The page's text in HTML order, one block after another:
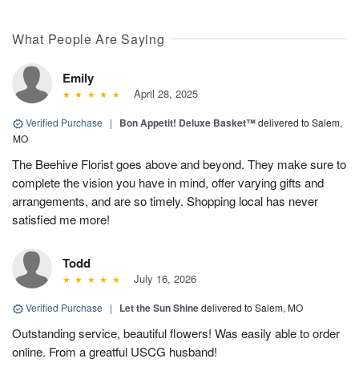
What People Are Saying
Emily
April 28, 2025
Verified Purchase | Bon Appetit! Deluxe Basket™delivered to Salem,
MO
The Beehive Florist goes above and beyond. They make sure to
complete the vision you have in mind, offer varying gifts and
arrangements, and are so timely. Shopping local has never
satisfied me more!
Todd
July 16, 2026
Verified Purchase | Let the Sun Shinedelivered to Salem, MO
Outstanding service, beautiful flowers! Was easily able to order
online. From a greatful USCG husband!